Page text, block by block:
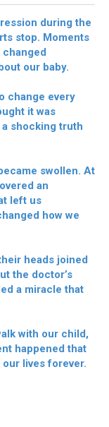
during the
stop. Moments
changed
our baby.
change every
it was
shocking truth
swollen. At
an
left us
how we
heads joined
the doctor’s
a miracle that
with our child,
happened that
lives forever.